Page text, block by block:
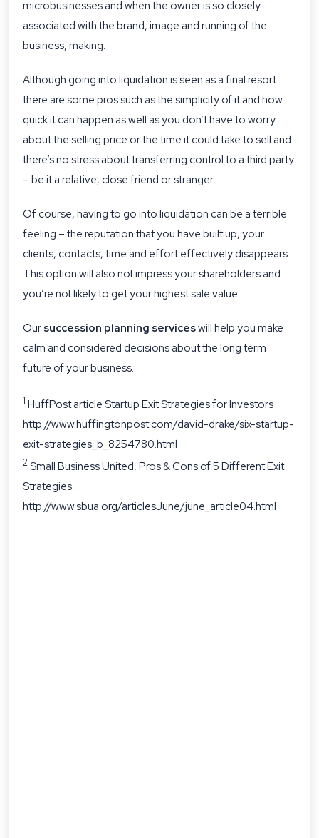
microbusinesses and when the owner is so closely
associated with the brand, image and running of the
business, making.
Although going into liquidation is seen as a final resort
there are some pros such as the simplicity of it and how
quick it can happen as well as you don’t have to worry
about the selling price or the time it could take to sell and
there’s no stress about transferring control to a third party
– be it a relative, close friend or stranger.
Of course, having to go into liquidation can be a terrible
feeling – the reputation that you have built up, your
clients, contacts, time and effort effectively disappears.
This option will also not impress your shareholders and
you’re not likely to get your highest sale value.
Our succession planning serviceswill help you make
calm and considered decisions about the long term
future of your business.
1 HuffPost article Startup Exit Strategies for Investors
http://www.huffingtonpost.com/david-drake/six-startup-
exit-strategies_b_8254780.html
2Small Business United, Pros & Cons of 5 Different Exit
Strategies
http://www.sbua.org/articlesJune/june_article04.html